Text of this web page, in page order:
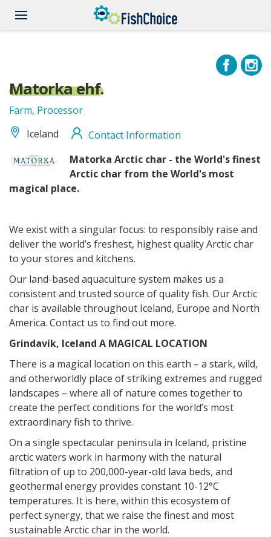
main
Matorka ehf.
Farm, Processor
Iceland
Contact Information
Matorka
logo
_RBG(7470_2337).png
Matorka Arctic char - the World's finest
Arctic char from the World's most
magical place.
We exist with a singular focus: to responsibly raise and
deliver the world’s freshest, highest quality Arctic char
to your stores and kitchens.
Our land-based aquaculture system makes us a
consistent and trusted source of quality fish. Our Arctic
char is available throughout Iceland, Europe and North
America. Contact us to find out more.
Grindavík, Iceland A MAGICAL LOCATION
There is a magical location on this earth – a stark, wild,
and otherworldly place of striking extremes and rugged
landscapes – where all of nature comes together to
create the perfect conditions for the world’s most
extraordinary fish to thrive.
On a single spectacular peninsula in Iceland, pristine
arctic waters work in harmony with the natural
filtration of up to 200,000-year-old lava beds, and
geothermal energy provides constant 10-12°C
temperatures. It is here, within this ecosystem of
perfect synergy, that we raise the finest and most
sustainable Arctic char in the world.